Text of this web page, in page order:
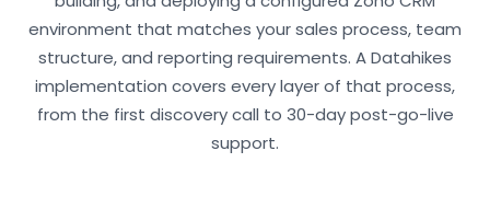
environment that matches your sales process, team
structure, and reporting requirements. A Datahikes
implementation covers every layer of that process,
from the first discovery call to 30-day post-go-live
support.